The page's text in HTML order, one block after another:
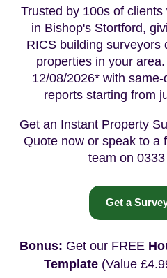
Trusted by 100s of
in Bishop's Stortford,
RICS building surveyors
properties in your
12/08/2026* with
reports starting from
Get an Instant Property
Quote now or speak to a
team on
Get a
Bonus: Get our FREE
Template (Value